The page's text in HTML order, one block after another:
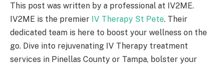
This post was written by a professional at IV2ME.
IV2ME is the premier IV Therapy St Pete. Their
dedicated team is here to boost your wellness on the
go. Dive into rejuvenating IV Therapy treatment
services in Pinellas County or Tampa, bolster your